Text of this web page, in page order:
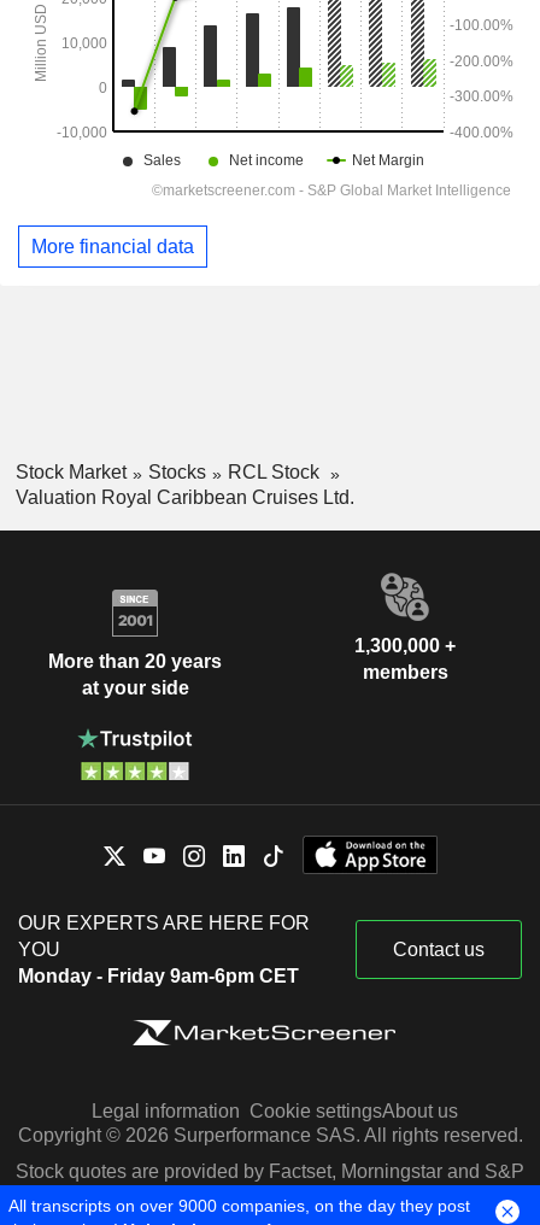
More financial data
Stock Market Stocks
RCL Stock
Valuation Royal Caribbean Cruises Ltd.
More than 20 years
at your side
1,300,000 +
members
OUR EXPERTS ARE HERE FOR
YOU
Monday - Friday 9am-6pm CET
Contact us
Legal information Cookie settingsAbout us
Copyright © 2026 Surperformance SAS. All rights reserved.
Stock quotes are provided by Factset, Morningstar and S&P
Capital IQ
All transcripts on over 9000 companies, on the day they post